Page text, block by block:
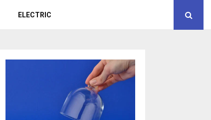
ELECTRIC